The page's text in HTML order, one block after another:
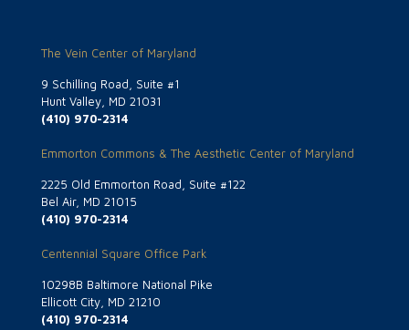
The Vein Center of Maryland
9 Schilling Road, Suite #1
Hunt Valley, MD 21031
(410) 970-2314
Emmorton Commons & The Aesthetic Center of Maryland
2225 Old Emmorton Road, Suite #122
Bel Air, MD 21015
(410) 970-2314
Centennial Square Office Park
10298B Baltimore National Pike
Ellicott City, MD 21210
(410) 970-2314